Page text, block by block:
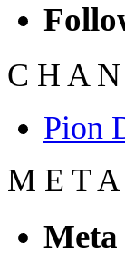
C H A N
Pion
M E T A
Meta